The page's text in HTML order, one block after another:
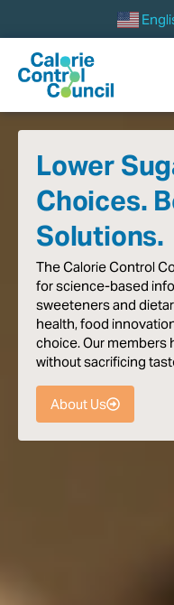
Lower
Choices.
Solutions.
TheCalorieControl
forscience-based
sweetenersand
health,food
choice.Our members
withoutsacrificing
About Us